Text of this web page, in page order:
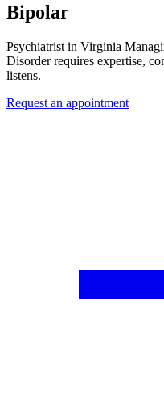
Bipolar
Psychiatrist in Virginia
Disorder requires expertise,
listens.
Request an appointment